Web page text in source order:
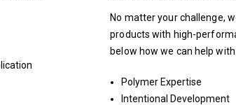
No matter your challenge,
products with high-
below how we can help
Polymer Expertise
Intentional Development